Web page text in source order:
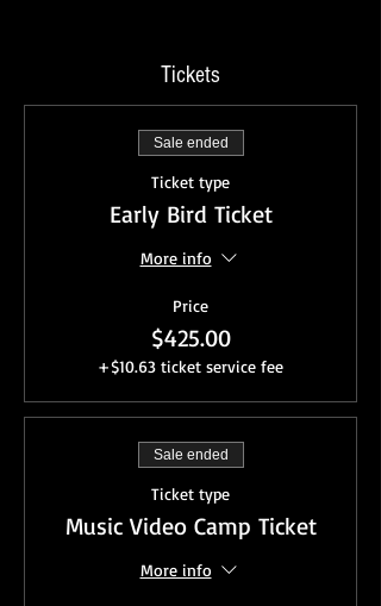
Tickets
Sale ended
Ticket type
Early Bird Ticket
More info
Price
$425.00
+$10.63 ticket service fee
Sale ended
Ticket type
Music Video Camp Ticket
More info